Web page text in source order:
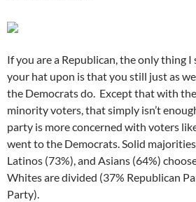
If you are a Republican, the only thing I
your hat upon is that you still just as
the Democrats do. Except that with
minority voters, that simply isn’t
party is more concerned with voters
went to the Democrats. Solid
Latinos (73%), and Asians (64%)
Whites are divided (37% Republican
Party).